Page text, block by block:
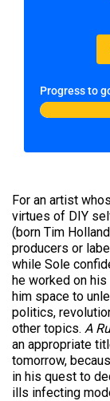
Progress to
For an artist
virtues of DIY
(born Tim
producers or
while Sole
he worked on
him space to
politics,
other topics. A
an appropriate
tomorrow,
in his quest to
ills infecting